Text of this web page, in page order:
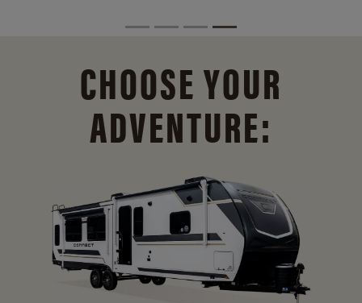
CHOOSE YOUR
ADVENTURE: